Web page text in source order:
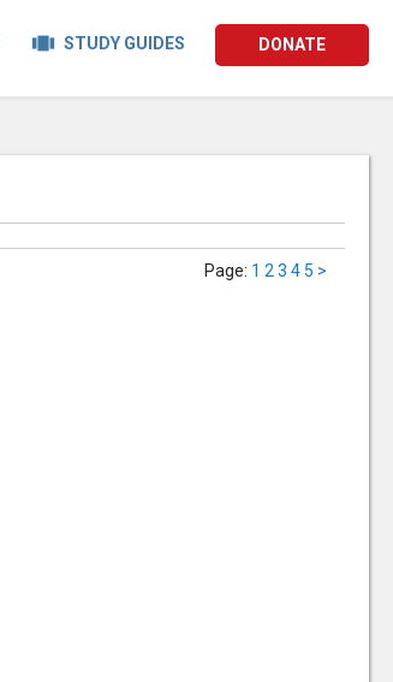
 STUDY GUIDES DONATE
Page: 1 2 3 4 5 >